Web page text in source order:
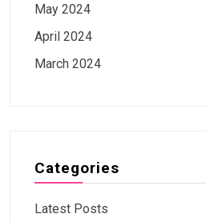
May 2024
April 2024
March 2024
Categories
Latest Posts